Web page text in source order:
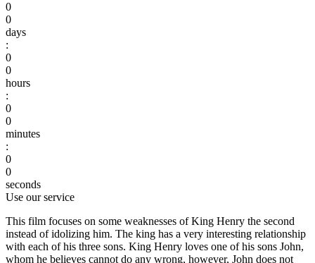
0
0
days
:
0
0
hours
:
0
0
minutes
:
0
0
seconds
Use our service
This film focuses on some weaknesses of King Henry the second
instead of idolizing him. The king has a very interesting relationship
with each of his three sons. King Henry loves one of his sons John,
whom he believes cannot do any wrong, however, John does not